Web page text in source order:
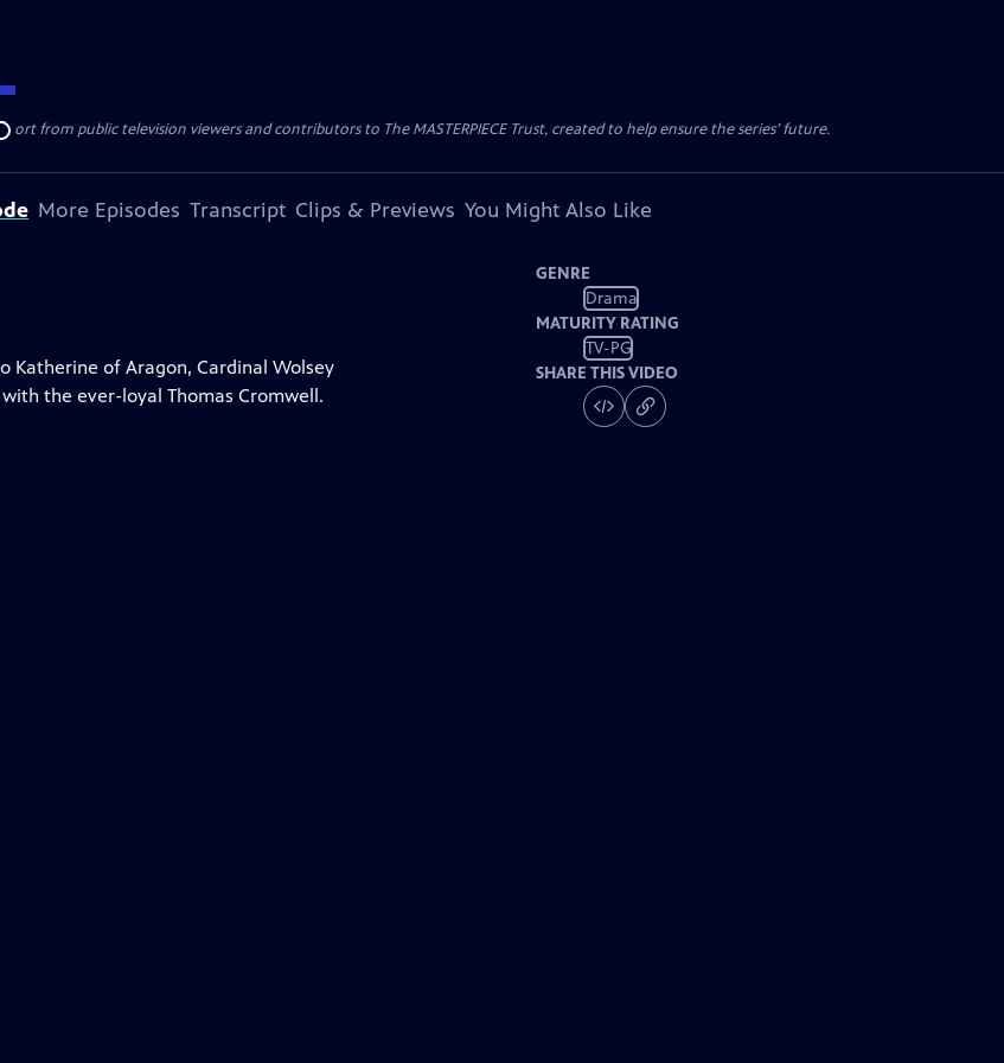
from public television viewers and contributors to The MASTERPIECE Trust, created to help ensure the series’ future.
More Episodes Transcript Clips & Previews You Might Also Like
Katherine of Aragon, Cardinal Wolsey
the ever-loyal Thomas Cromwell.
GENRE
Drama
MATURITY RATING
TV-PG
SHARE THIS VIDEO